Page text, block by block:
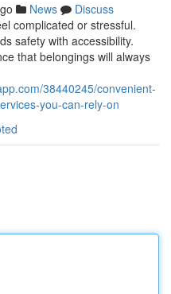
News
Discuss
complicated or stressful.
safety with accessibility.
that belongings will always
38440245/convenient-
you-can-rely-on